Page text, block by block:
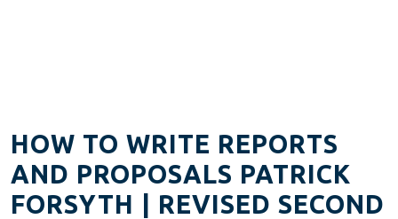
HOW TO WRITE REPORTS
AND PROPOSALS PATRICK
FORSYTH | REVISED SECOND